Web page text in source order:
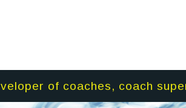
of coaches, coach